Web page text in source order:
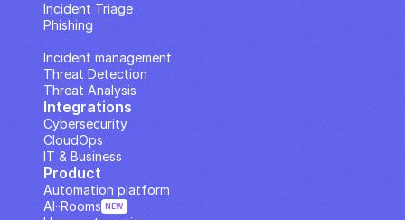
Incident Triage
Phishing
Incident management
Threat Detection
Threat Analysis
Integrations
Cybersecurity
CloudOps
IT & Business
Product
Automation platform
AI··Rooms NEW